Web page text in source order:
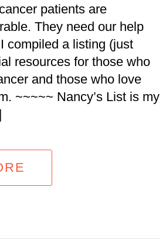
patients are
They need our help
compiled a listing (just
resources for those who
and those who love
~~~~~ Nancy’s List is my